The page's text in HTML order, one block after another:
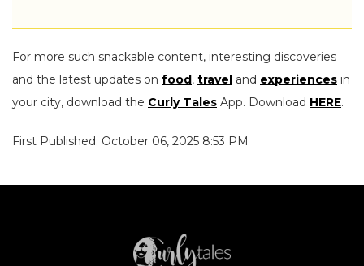
For more such snackable content, interesting discoveries
and the latest updates on food , travel and experiences in
your city, download the Curly Tales App. Download HERE.
First Published: October 06, 2025 8:53 PM